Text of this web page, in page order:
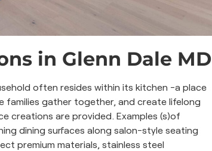
in Glenn Dale MD
often resides within its kitchen -a place
families gather together, and create lifelong
creations are provided. Examples (s)of
dining surfaces along salon-style seating
premium materials, stainless steel